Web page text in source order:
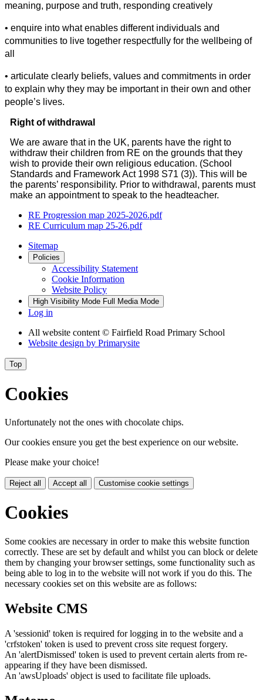
meaning, purpose and truth, responding creatively
• enquire into what enables different individuals and
communities to live together respectfully for the wellbeing of
all
• articulate clearly beliefs, values and commitments in order
to explain why they may be important in their own and other
people’s lives.
Right of withdrawal
We are aware that in the UK, parents have the right to
withdraw their children from RE on the grounds that they
wish to provide their own religious education. (School
Standards and Framework Act 1998 S71 (3)). This will be
the parents’ responsibility. Prior to withdrawal, parents must
make an appointment to speak to the headteacher.
RE Progression map 2025-2026.pdf
RE Curriculum map 25-26.pdf
Sitemap
Policies
Accessibility Statement
Cookie Information
Website Policy
High Visibility Mode Full Media Mode
Log in
All website content © Fairfield Road Primary School
Website design by Primarysite
Top
Cookies
Unfortunately not the ones with chocolate chips.
Our cookies ensure you get the best experience on our website.
Please make your choice!
Reject all Accept all Customise cookie settings
Cookies
Some cookies are necessary in order to make this website function
correctly. These are set by default and whilst you can block or delete
them by changing your browser settings, some functionality such as
being able to log in to the website will not work if you do this. The
necessary cookies set on this website are as follows:
Website CMS
A 'sessionid' token is required for logging in to the website and a
'crfstoken' token is used to prevent cross site request forgery.
An 'alertDismissed' token is used to prevent certain alerts from re-
appearing if they have been dismissed.
An 'awsUploads' object is used to facilitate file uploads.